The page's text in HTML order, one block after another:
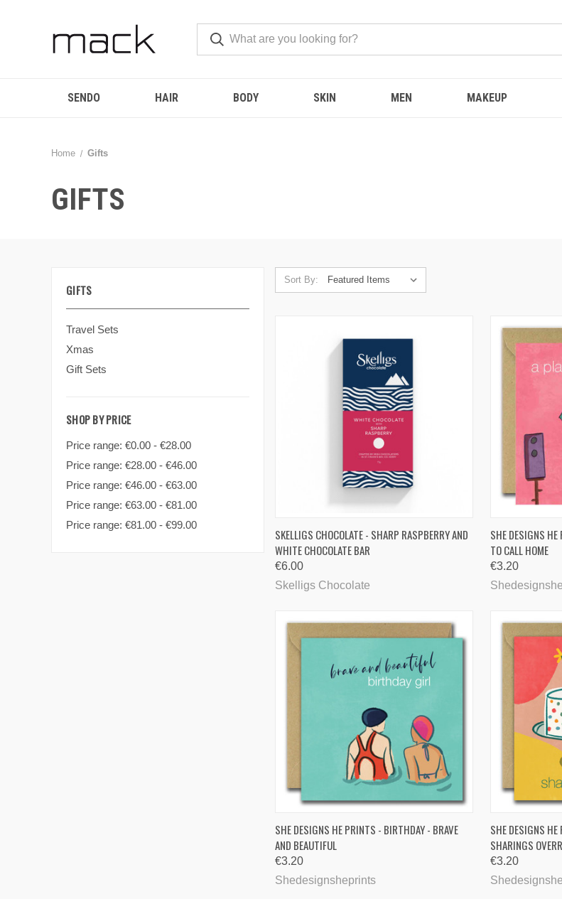
SENDO HAIR BODY SKIN MEN MAKEUP
Home Gifts
GIFTS
GIFTS
Travel Sets
Xmas
Gift Sets
SHOP BY PRICE
Price range: €0.00 - €28.00
Price range: €28.00 - €46.00
Price range: €46.00 - €63.00
Price range: €63.00 - €81.00
Price range: €81.00 - €99.00
Sort By:
QUICK VIEW ADD TO CART
Compare
SKELLIGS CHOCOLATE - SHARP RASPBERRY AND
WHITE CHOCOLATE BAR
€6.00
Skelligs Chocolate
QUICK VIEW
Compare
SHE DESIGNS
TO CALL HOME
€3.20
QUICK VIEW ADD TO CART
Compare
SHE DESIGNS HE PRINTS - BIRTHDAY - BRAVE
AND BEAUTIFUL
€3.20
Shedesignsheprints
QUICK VIEW
Compare
SHE DESIGNS
SHARINGS
€3.20